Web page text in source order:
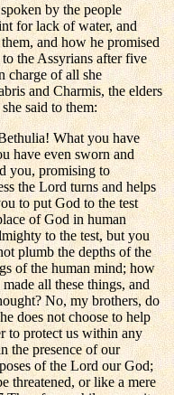
by the people
for lack of water, and
and how he promised
the Assyrians after five
charge of all she
and Charmis, the elders
said to them:
What you have
have even sworn and
you, promising to
the Lord turns and helps
to put God to the test
of God in human
to the test, but you
plumb the depths of the
of the human mind; how
all these things, and
No, my brothers, do
does not choose to help
to protect us within any
the presence of our
of the Lord our God;
threatened, or like a mere